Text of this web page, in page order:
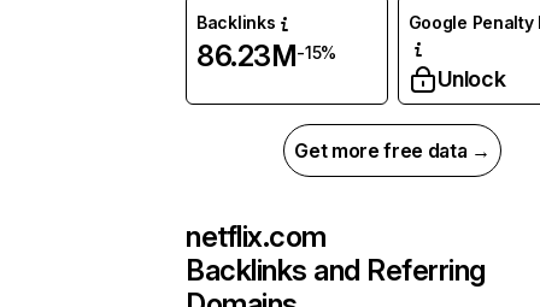
Backlinks
86.23M-15%
Google Penalty
Unlock
Get more free data →
netflix.com
Backlinks and Referring